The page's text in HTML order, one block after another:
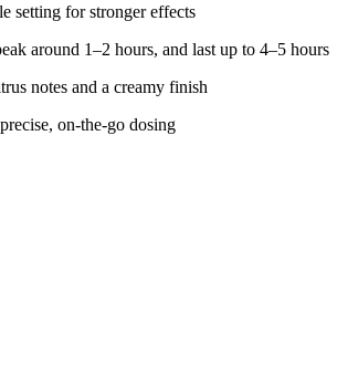
setting for stronger effects
around 1–2 hours, and last up to 4–5 hours
notes and a creamy finish
on-the-go dosing